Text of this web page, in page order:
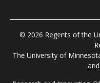
© 2026 Regents of the
The University of